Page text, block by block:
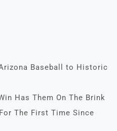
Baseball to Historic
Has Them On The Brink
The First Time Since